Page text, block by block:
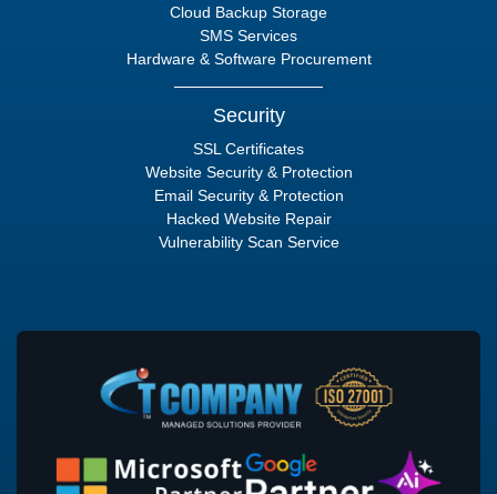
Cloud Backup Storage
SMS Services
Hardware & Software Procurement
Security
SSL Certificates
Website Security & Protection
Email Security & Protection
Hacked Website Repair
Vulnerability Scan Service